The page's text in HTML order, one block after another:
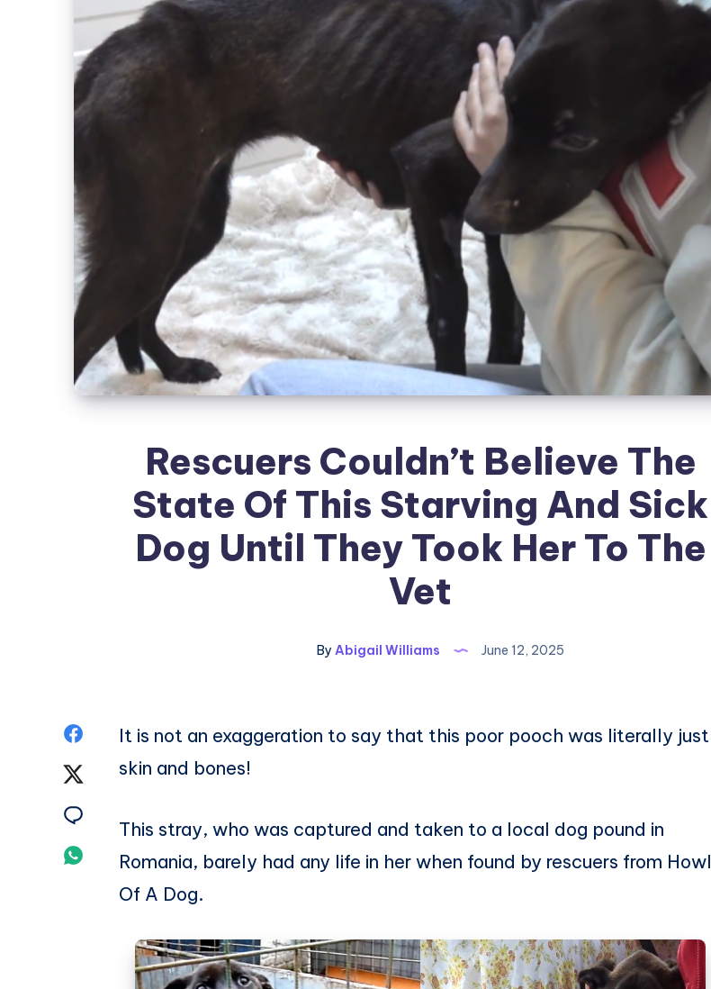
Rescuers Couldn’t Believe The
State Of This Starving And Sick
Dog Until They Took Her To The
Vet
By Abigail Williams June 12, 2025
Share
Share
Email
Share
It is not an exaggeration to say that this poor pooch was literally just
skin and bones!
This stray, who was captured and taken to a local dog pound in
Romania, barely had any life in her when found by rescuers from Howl
Of A Dog.